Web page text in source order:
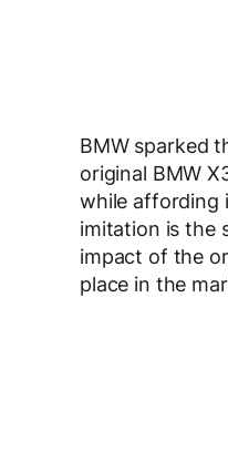
BMW sparked
original BMW
while affording
imitation is the
impact of the
place in the